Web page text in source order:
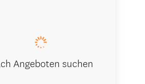
Angeboten suchen